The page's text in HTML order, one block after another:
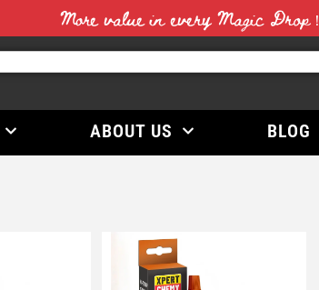
More value in every Magic Drop！
ABOUT US BLOG